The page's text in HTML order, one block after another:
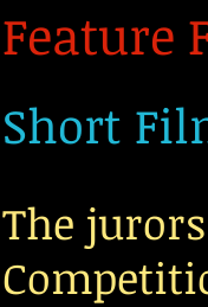
Feature
Short
The